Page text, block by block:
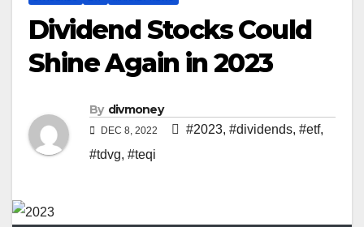
Dividend Stocks Could
Shine Again in 2023
By divmoney
DEC 8, 2022 #2023, #dividends, #etf,
#tdvg, #teqi